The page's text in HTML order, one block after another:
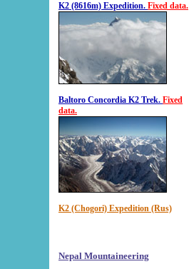
K2 (8616m) Expedition. Fixed data.
Baltoro Concordia K2 Trek. Fixed
data.
K2 (Chogori) Expedition (Rus)
Nepal Mountaineering